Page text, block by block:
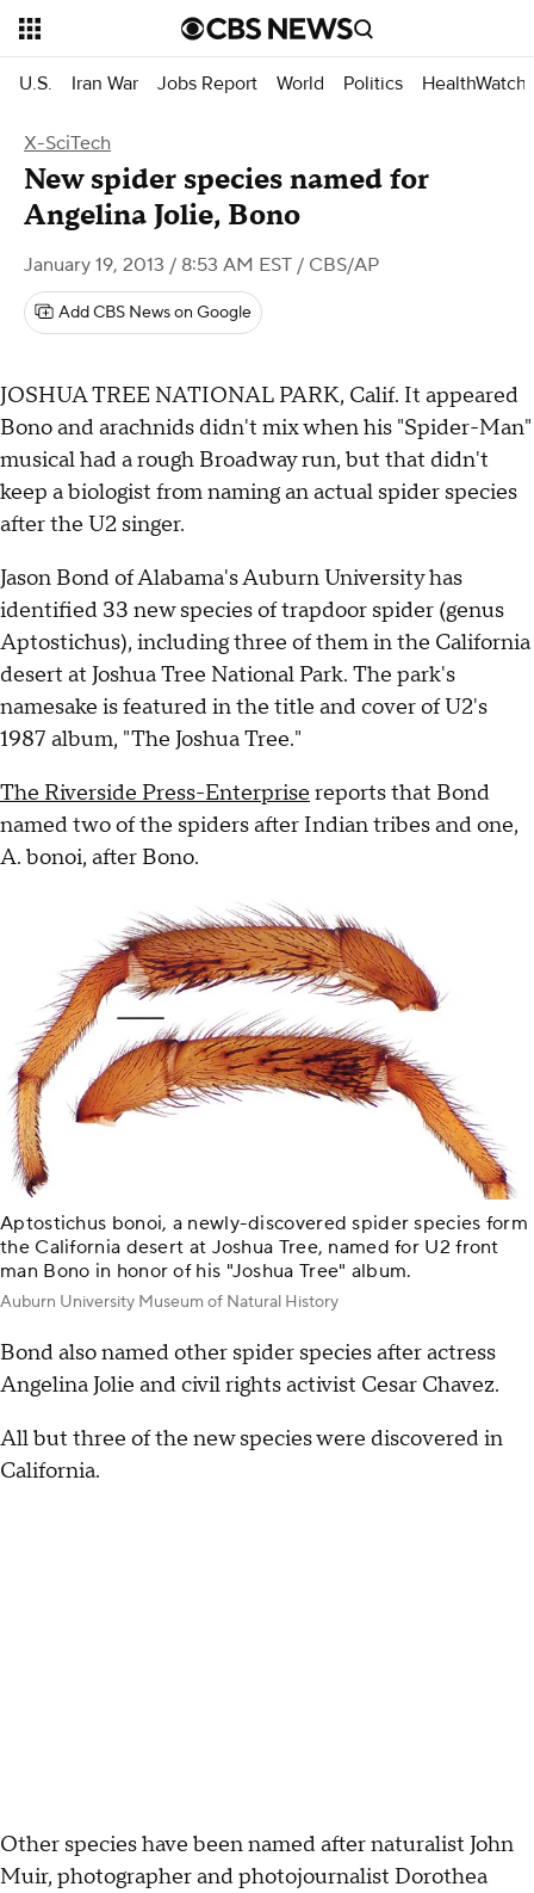
U.S. Iran War Jobs Report World Politics HealthWatch
X-SciTech
New spider species named for
Angelina Jolie, Bono
January 19, 2013 / 8:53 AM EST / CBS/AP
Add CBS News on Google
JOSHUA TREE NATIONAL PARK, Calif. It appeared
Bono and arachnids didn't mix when his "Spider-Man"
musical had a rough Broadway run, but that didn't
keep a biologist from naming an actual spider species
after the U2 singer.
Jason Bond of Alabama's Auburn University has
identified 33 new species of trapdoor spider (genus
Aptostichus), including three of them in the California
desert at Joshua Tree National Park. The park's
namesake is featured in the title and cover of U2's
1987 album, "The Joshua Tree."
The Riverside Press-Enterprise reports that Bond
named two of the spiders after Indian tribes and one,
A. bonoi, after Bono.
Aptostichus bonoi, a newly-discovered spider species form
the California desert at Joshua Tree, named for U2 front
man Bono in honor of his "Joshua Tree" album.
Auburn University Museum of Natural History
Bond also named other spider species after actress
Angelina Jolie and civil rights activist Cesar Chavez.
All but three of the new species were discovered in
California.
Other species have been named after naturalist John
Muir, photographer and photojournalist Dorothea